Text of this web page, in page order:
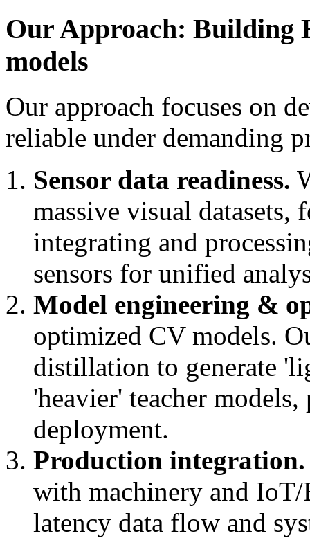
Our Approach: Building
models
Our approach focuses on
reliable under demanding
Sensor data readiness.
massive visual
integrating and
sensors for unified
Model engineering &
optimized CV models.
distillation to generate
'heavier' teacher
deployment.
Production integration.
with machinery and IoT/
latency data flow and